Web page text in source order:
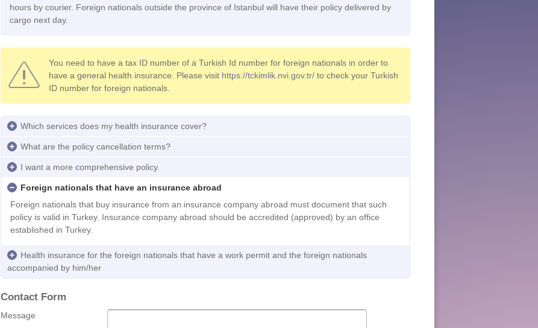
hours by courier. Foreign nationals outside the province of Istanbul will have their policy delivered by
cargo next day.
You need to have a tax ID number of a Turkish Id number for foreign nationals in order to
have a general health insurance. Please visit https://tckimlik.nvi.gov.tr/ to check your Turkish
ID number for foreign nationals.
Which services does my health insurance cover?
What are the policy cancellation terms?
I want a more comprehensive policy.
Foreign nationals that have an insurance abroad
Foreign nationals that buy insurance from an insurance company abroad must document that such
policy is valid in Turkey. Insurance company abroad should be accredited (approved) by an office
established in Turkey.
Health insurance for the foreign nationals that have a work permit and the foreign nationals
accompanied by him/her
Contact Form
Message